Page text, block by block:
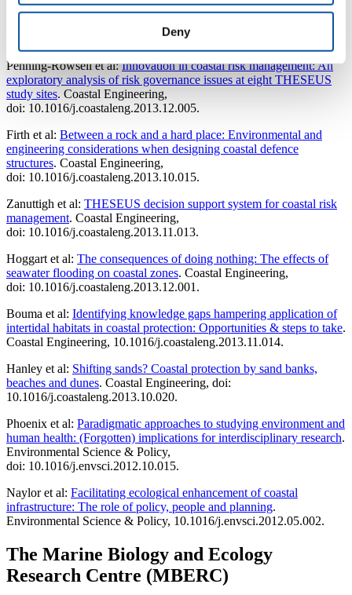
Deny
Burcharth et al:Innovative Engineering Solutions and Best Practices
. Coastal Risk Management in a Changing
Climate, doi: 10.1016/B978-0-12-397310-8.00003-8.
Penning-Rowsell et al:Innovation in coastal risk management: An
exploratory analysis of risk governance issues at eight THESEUS
study sites. Coastal Engineering,
doi: 10.1016/j.coastaleng.2013.12.005.
Firth et al: Between a rock and a hard place: Environmental and
engineering considerations when designing coastal defence
structures. Coastal Engineering,
doi: 10.1016/j.coastaleng.2013.10.015.
Zanuttigh et al: THESEUS decision support system for coastal risk
management. Coastal Engineering,
doi: 10.1016/j.coastaleng.2013.11.013.
Hoggart et al: The consequences of doing nothing: The effects of
seawater flooding on coastal zones. Coastal Engineering,
doi: 10.1016/j.coastaleng.2013.12.001.
Bouma et al: Identifying knowledge gaps hampering application of
intertidal habitats in coastal protection: Opportunities & steps to take.
Coastal Engineering, 10.1016/j.coastaleng.2013.11.014.
Hanley et al: Shifting sands? Coastal protection by sand banks,
beaches and dunes. Coastal Engineering, doi:
10.1016/j.coastaleng.2013.10.020.
Phoenix et al: Paradigmatic approaches to studying environment and
human health: (Forgotten) implications for interdisciplinary research.
Environmental Science & Policy,
doi: 10.1016/j.envsci.2012.10.015.
Naylor et al: Facilitating ecological enhancement of coastal
infrastructure: The role of policy, people and planning.
Environmental Science & Policy, 10.1016/j.envsci.2012.05.002.
The Marine Biology and Ecology
Research Centre (MBERC)